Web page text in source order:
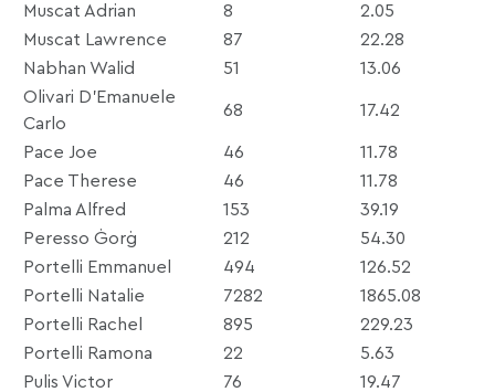
Muscat Adrian
8
2.05
Muscat Lawrence
87
22.28
Nabhan Walid
51
13.06
Olivari D’Emanuele
Carlo
68 17.42
Pace Joe 46
11.78
Pace Therese
46
11.78
Palma Alfred
153
39.19
Peresso Ġorġ
212
54.30
Portelli Emmanuel
494
126.52
Portelli Natalie
7282
1865.08
Portelli Rachel
895
229.23
Portelli Ramona
22
5.63
Pulis Victor
76
19.47